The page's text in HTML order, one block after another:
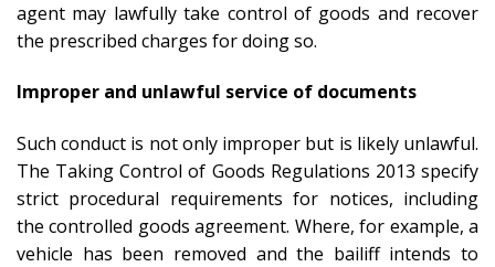
agent may lawfully take control of goods and recover
the prescribed charges for doing so.
Improper and unlawful service of documents
Such conduct is not only improper but is likely unlawful.
The Taking Control of Goods Regulations 2013 specify
strict procedural requirements for notices, including
the controlled goods agreement. Where, for example, a
vehicle has been removed and the bailiff intends to